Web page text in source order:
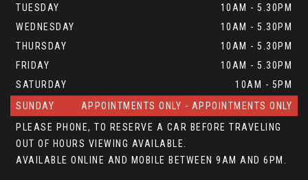
TUESDAY
10AM - 5.30PM
WEDNESDAY
10AM - 5.30PM
THURSDAY
10AM - 5.30PM
FRIDAY
10AM - 5.30PM
SATURDAY
10AM - 5PM
SUNDAY
APPOINTMENTS ONLY - APPOINTMENTS ONLY
PLEASE PHONE, TO RESERVE A CAR BEFORE TRAVELING
OUT OF HOURS VIEWING AVAILABLE.
AVAILABLE ONLINE AND MOBILE BETWEEN 9AM AND 6PM.